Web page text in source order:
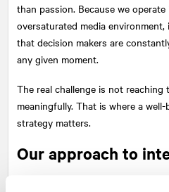
than passion. Because we
oversaturated media
that decision makers are
any given moment.
The real challenge is not
meaningfully. That is where a
strategy matters.
Our approach to